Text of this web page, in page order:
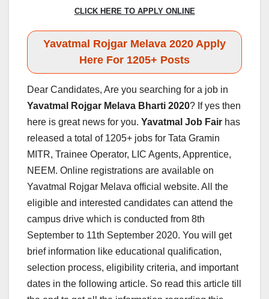
CLICK HERE TO APPLY ONLINE
Yavatmal Rojgar Melava 2020 Apply
Here For 1205+ Posts
Dear Candidates, Are you searching for a job in
Yavatmal
Rojgar Melava Bharti 2020? If yes then
here is great news for you. Yavatmal Job Fair has
released a total of 1205+ jobs for Tata Gramin
MITR, Trainee Operator, LIC Agents, Apprentice,
NEEM. Online registrations are available on
Yavatmal Rojgar Melava official website. All the
eligible and interested candidates can attend the
campus drive which is conducted from 8th
September to 11th September 2020. You will get
brief information like educational qualification,
selection process, eligibility criteria, and important
dates in the following article. So read this article till